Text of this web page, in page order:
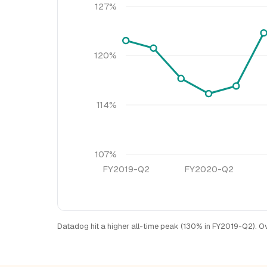
107%
114%
120%
127%
FY2019-Q2 FY2020-Q2
Datadog hit a higher all-time peak (130% in FY2019-Q2).